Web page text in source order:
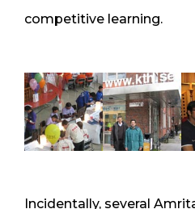
competitive learning.
Incidentally, several